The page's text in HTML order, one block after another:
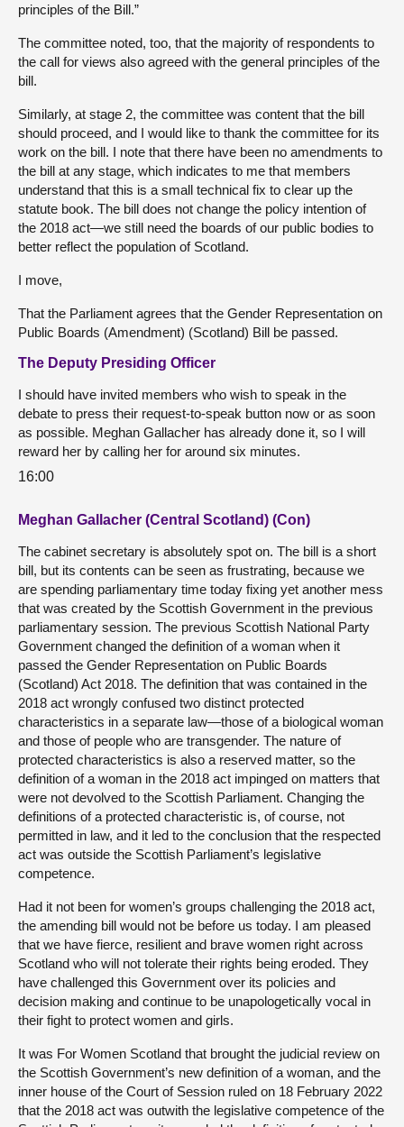
principles of the Bill.”
The committee noted, too, that the majority of respondents to
the call for views also agreed with the general principles of the
bill.
Similarly, at stage 2, the committee was content that the bill
should proceed, and I would like to thank the committee for its
work on the bill. I note that there have been no amendments to
the bill at any stage, which indicates to me that members
understand that this is a small technical fix to clear up the
statute book. The bill does not change the policy intention of
the 2018 act—we still need the boards of our public bodies to
better reflect the population of Scotland.
I move,
That the Parliament agrees that the Gender Representation on
Public Boards (Amendment) (Scotland) Bill be passed.
The Deputy Presiding Officer
I should have invited members who wish to speak in the
debate to press their request-to-speak button now or as soon
as possible. Meghan Gallacher has already done it, so I will
reward her by calling her for around six minutes.
16:00
Meghan Gallacher (Central Scotland) (Con)
The cabinet secretary is absolutely spot on. The bill is a short
bill, but its contents can be seen as frustrating, because we
are spending parliamentary time today fixing yet another mess
that was created by the Scottish Government in the previous
parliamentary session. The previous Scottish National Party
Government changed the definition of a woman when it
passed the Gender Representation on Public Boards
(Scotland) Act 2018. The definition that was contained in the
2018 act wrongly confused two distinct protected
characteristics in a separate law—those of a biological woman
and those of people who are transgender. The nature of
protected characteristics is also a reserved matter, so the
definition of a woman in the 2018 act impinged on matters that
were not devolved to the Scottish Parliament. Changing the
definitions of a protected characteristic is, of course, not
permitted in law, and it led to the conclusion that the respected
act was outside the Scottish Parliament’s legislative
competence.
Had it not been for women’s groups challenging the 2018 act,
the amending bill would not be before us today. I am pleased
that we have fierce, resilient and brave women right across
Scotland who will not tolerate their rights being eroded. They
have challenged this Government over its policies and
decision making and continue to be unapologetically vocal in
their fight to protect women and girls.
It was For Women Scotland that brought the judicial review on
the Scottish Government’s new definition of a woman, and the
inner house of the Court of Session ruled on 18 February 2022
that the 2018 act was outwith the legislative competence of the